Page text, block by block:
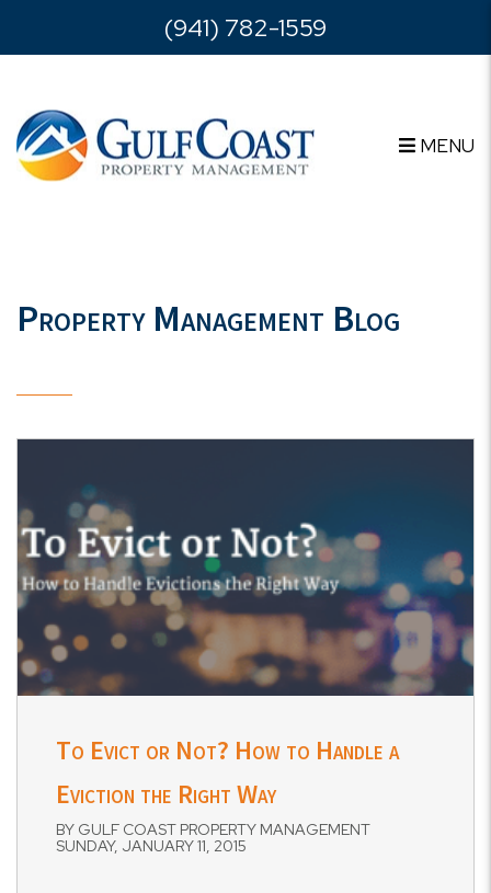
Skip to main content(941) 782-1559
MENU
Property Management Blog
To Evict or Not? How to Handle a
Eviction the Right Way
BY GULF COAST PROPERTY MANAGEMENT
SUNDAY, JANUARY 11, 2015